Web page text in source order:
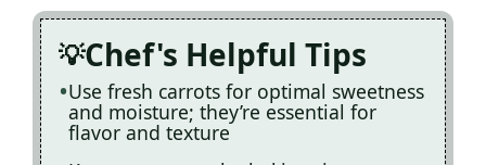
Chef's Helpful Tips
Use fresh carrots for optimal sweetness
and moisture; they’re essential for
flavor and texture